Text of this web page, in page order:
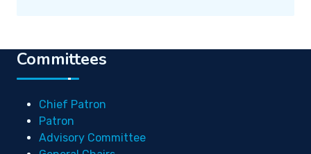
Committees
Chief Patron
Patron
Advisory Committee